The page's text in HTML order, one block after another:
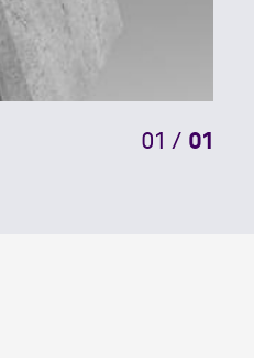
01 / 01